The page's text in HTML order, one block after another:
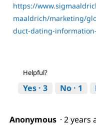
https://
maaldrich/marketing/
duct-dating-
Helpful?
Yes · 3 No · 1
Anonymous · 2 years